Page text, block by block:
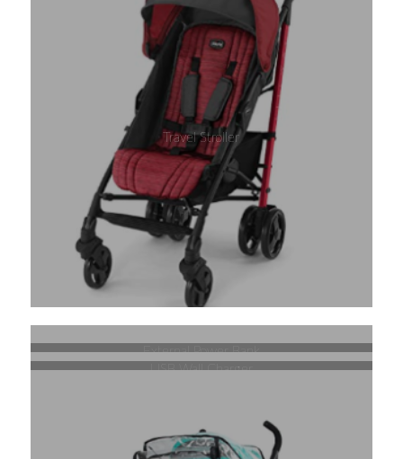
Travel Stroller
External Power Bank
USB Wall Charger